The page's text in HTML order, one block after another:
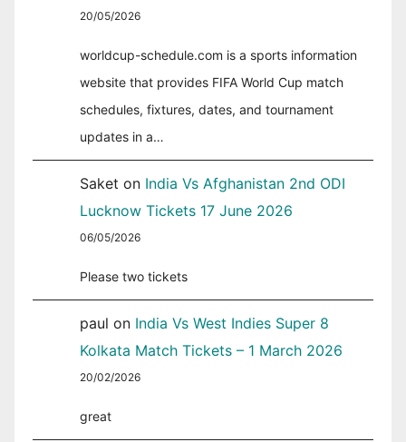
20/05/2026
worldcup-schedule.com is a sports information
website that provides FIFA World Cup match
schedules, fixtures, dates, and tournament
updates in a…
Saket on India Vs Afghanistan 2nd ODI
Lucknow Tickets 17 June 2026
06/05/2026
Please two tickets
paul on India Vs West Indies Super 8
Kolkata Match Tickets – 1 March 2026
20/02/2026
great